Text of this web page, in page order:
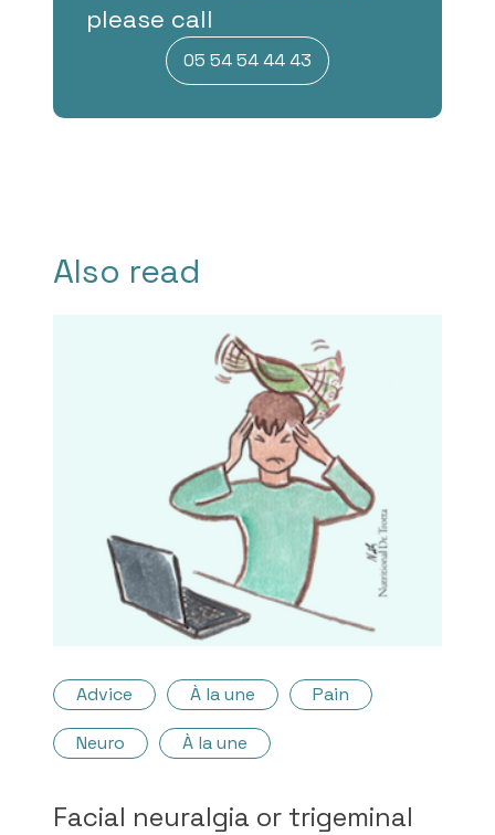
please call
05 54 54 44 43
Also read
Advice À la une Pain
Neuro À la une
Facial neuralgia or trigeminal